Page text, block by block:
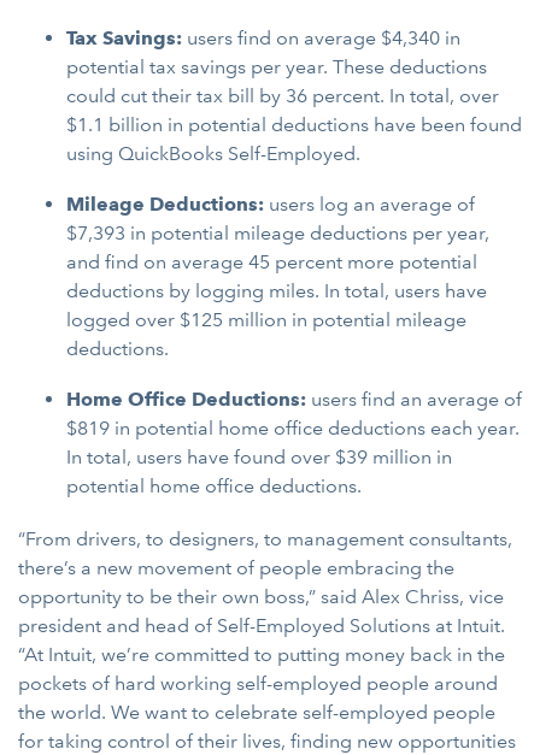
Tax Savings: users find on average $4,340 in
potential tax savings per year. These deductions
could cut their tax bill by 36 percent. In total, over
$1.1 billion in potential deductions have been found
using QuickBooks Self-Employed.
Mileage Deductions: users log an average of
$7,393 in potential mileage deductions per year,
and find on average 45 percent more potential
deductions by logging miles. In total, users have
logged over $125 million in potential mileage
deductions.
Home Office Deductions: users find an average of
$819 in potential home office deductions each year.
In total, users have found over $39 million in
potential home office deductions.
“From drivers, to designers, to management consultants,
there’s a new movement of people embracing the
opportunity to be their own boss,” said Alex Chriss, vice
president and head of Self-Employed Solutions at Intuit.
“At Intuit, we’re committed to putting money back in the
pockets of hard working self-employed people around
the world. We want to celebrate self-employed people
for taking control of their lives, finding new opportunities